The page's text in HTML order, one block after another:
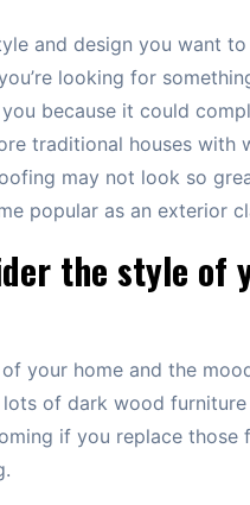
and design you want
looking for
because it could
traditional houses with
may not look so
popular as an exterior
the style of
your home and the
of dark wood furniture
if you replace those